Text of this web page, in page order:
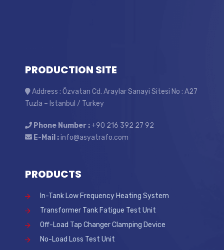
PRODUCTION SITE
Address : Özvatan Cd. Araylar Sanayi Sitesi No : A27
Tuzla – Istanbul / Turkey
Phone Number :+90 216 392 27 92
E-Mail :info@asyatrafo.com
PRODUCTS
In-Tank Low Frequency Heating System
Transformer Tank Fatigue Test Unit
Off-Load Tap Changer Clamping Device
No-Load Loss Test Unit